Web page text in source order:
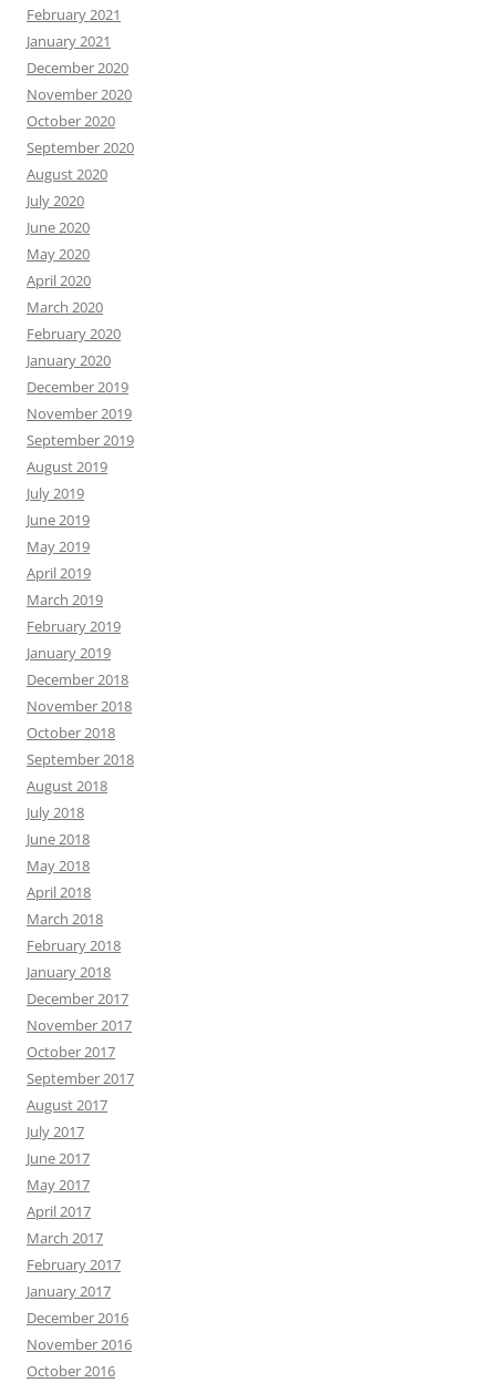
February 2021
January 2021
December 2020
November 2020
October 2020
September 2020
August 2020
July 2020
June 2020
May 2020
April 2020
March 2020
February 2020
January 2020
December 2019
November 2019
September 2019
August 2019
July 2019
June 2019
May 2019
April 2019
March 2019
February 2019
January 2019
December 2018
November 2018
October 2018
September 2018
August 2018
July 2018
June 2018
May 2018
April 2018
March 2018
February 2018
January 2018
December 2017
November 2017
October 2017
September 2017
August 2017
July 2017
June 2017
May 2017
April 2017
March 2017
February 2017
January 2017
December 2016
November 2016
October 2016